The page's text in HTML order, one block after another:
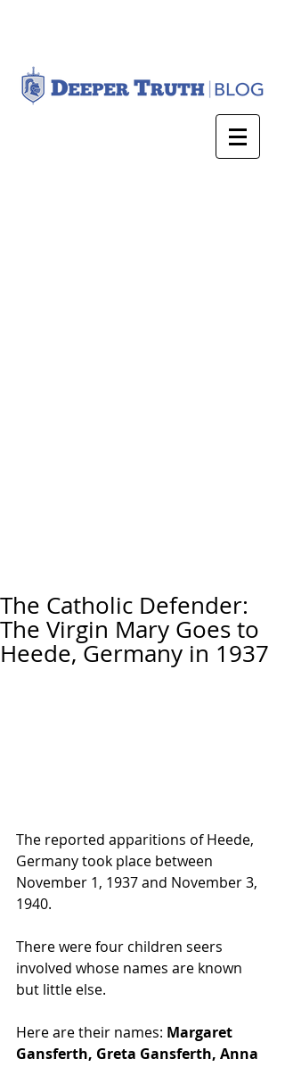
The Catholic Defender:
The Virgin Mary Goes to
Heede, Germany in 1937
The reported apparitions of Heede,
Germany took place between
November 1, 1937 and November 3,
1940.
There were four children seers
involved whose names are known
but little else.
Here are their names: Margaret
Gansferth, Greta Gansferth, Anna